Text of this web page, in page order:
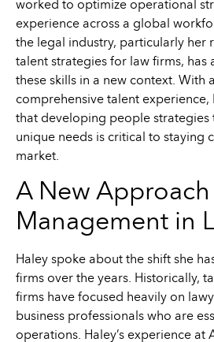
worked to optimize operational
experience across a global
the legal industry, particularly her
talent strategies for law firms, has
these skills in a new context. With
comprehensive talent experience,
that developing people strategies
unique needs is critical to staying
market.
A New
Management in
Haley spoke about the shift she
firms over the years. Historically,
firms have focused heavily on
business professionals who are
operations. Haley’s experience at